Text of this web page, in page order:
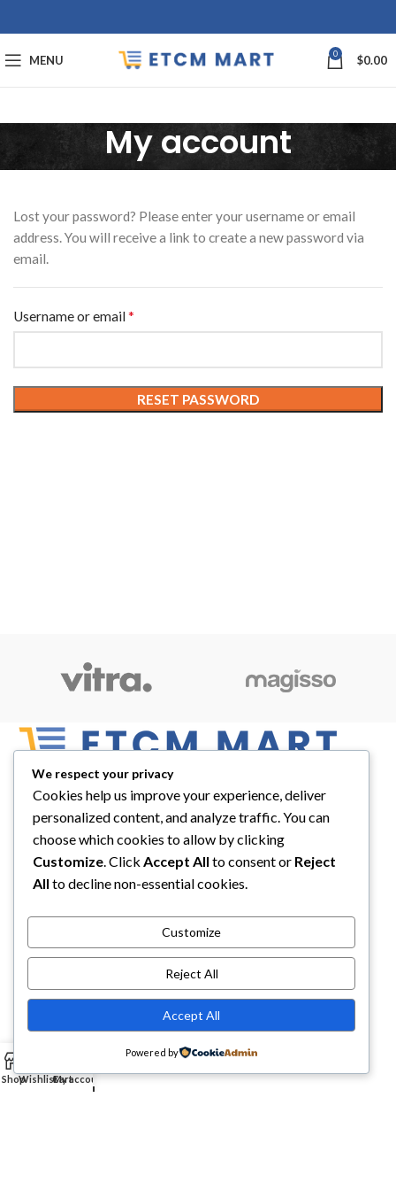
MENU 0 $0.00
My account
Lost your password? Please enter your username or email
address. You will receive a link to create a new password via
email.
Username or email*
RESET PASSWORD
Best Place For Quality Products
5900 Balcones Drive STE 6966 Austin, TX, 78731
Phone: +1 (332) 288-4844
CATEGORIES
ABOUT YOU
We respect your privacy
Cookies help us improve your experience, deliver
personalized content, and analyze traffic. You can
choose which cookies to allow by clicking
Customize . Click Accept All to consent or Reject
All to decline non-essential cookies.
Customize
Reject All
Accept All
Powered by
ShopWishlistCart
My account